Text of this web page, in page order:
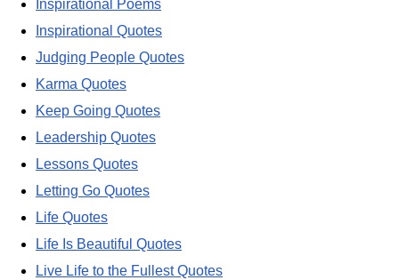
Inspirational Poems
Inspirational Quotes
Judging People Quotes
Karma Quotes
Keep Going Quotes
Leadership Quotes
Lessons Quotes
Letting Go Quotes
Life Quotes
Life Is Beautiful Quotes
Live Life to the Fullest Quotes